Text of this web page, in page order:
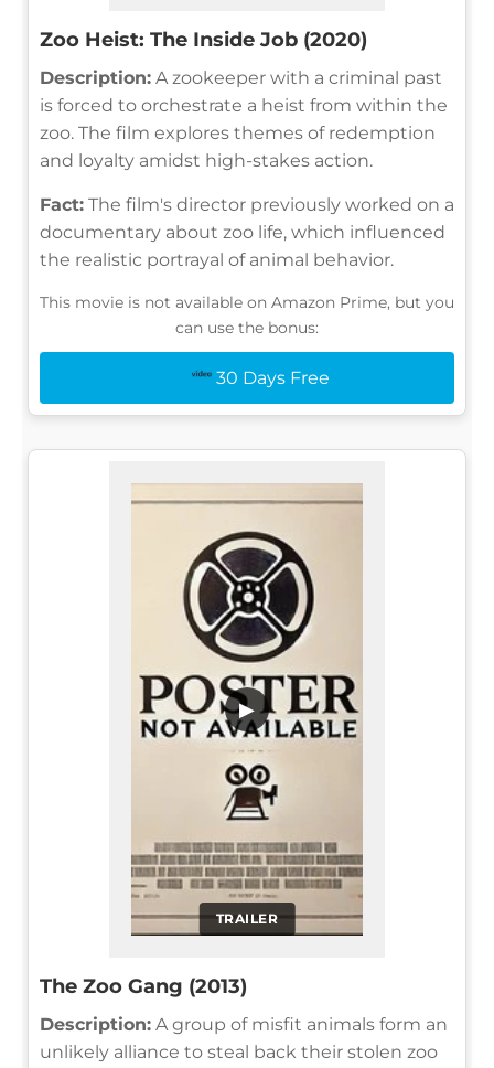
Zoo Heist: The Inside Job (2020)
Description: A zookeeper with a criminal past
is forced to orchestrate a heist from within the
zoo. The film explores themes of redemption
and loyalty amidst high-stakes action.
Fact: The film's director previously worked on a
documentary about zoo life, which influenced
the realistic portrayal of animal behavior.
This movie is not available on Amazon Prime, but you
can use the bonus:
30 Days Free
TRAILER
▶
The Zoo Gang (2013)
Description: A group of misfit animals form an
unlikely alliance to steal back their stolen zoo